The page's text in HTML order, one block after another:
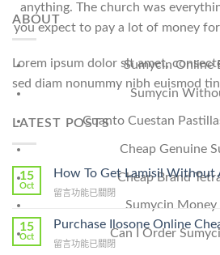
anything. The church was
you expect to pay a lot of money
Sumycin Online
Sumycin
Cuanto Cuestan
Cheap Genuine
Cheap Brand
Sumycin Money
Can I Order
ABOUT
Lorem ipsum dolor sit amet,
sed diam nonummy nibh euismod
LATEST POSTS
15
Oct
How To Get Lamisil Without
在
To
Lamisil
留言功能已關閉
15
Oct
Purchase Ilosone Online
在
留言功能已關閉